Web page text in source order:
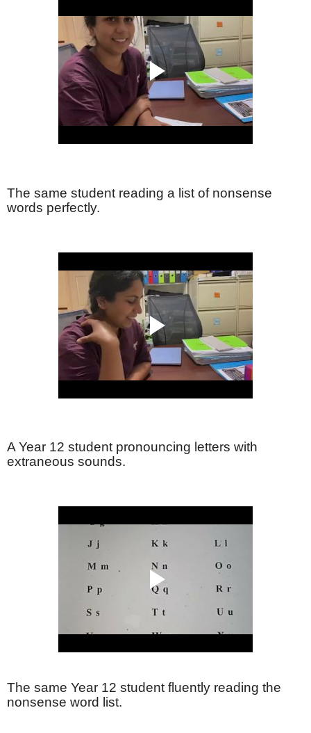
The same student reading a list of nonsense
words perfectly.
A Year 12 student pronouncing letters with
extraneous sounds.
The same Year 12 student fluently reading the
nonsense word list.